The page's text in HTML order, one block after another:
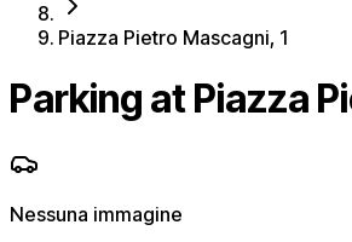
Piazza Pietro Mascagni, 1
Parking at Piazza
Nessuna immagine